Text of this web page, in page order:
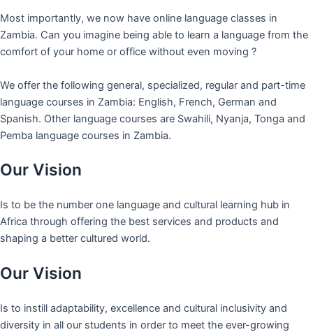
Most importantly, we now have online language classes in
Zambia. Can you imagine being able to learn a language from the
comfort of your home or office without even moving ?
We offer the following general, specialized, regular and part-time
language courses in Zambia: English, French, German and
Spanish. Other language courses are Swahili, Nyanja, Tonga and
Pemba language courses in Zambia.
Our Vision
Is to be the number one language and cultural learning hub in
Africa through offering the best services and products and
shaping a better cultured world.
Our Vision
Is to instill adaptability, excellence and cultural inclusivity and
diversity in all our students in order to meet the ever-growing